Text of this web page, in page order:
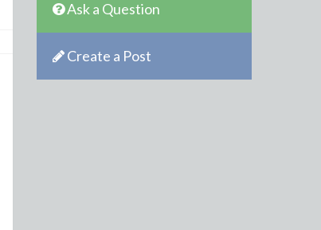
Ask a Question
Create a Post